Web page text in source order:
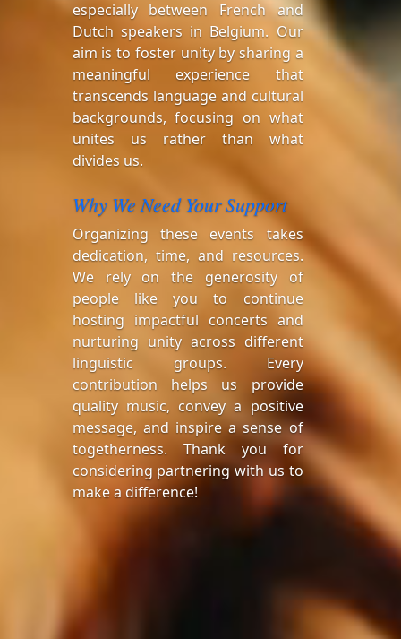
especially between French and
Dutch speakers in Belgium. Our
aim is to foster unity by sharing a
meaningful experience that
transcends language and cultural
backgrounds, focusing on what
unites us rather than what
divides us.
Why We Need Your Support
Organizing these events takes
dedication, time, and resources.
We rely on the generosity of
people like you to continue
hosting impactful concerts and
nurturing unity across different
linguistic groups. Every
contribution helps us provide
quality music, convey a positive
message, and inspire a sense of
togetherness. Thank you for
considering partnering with us to
make a difference!